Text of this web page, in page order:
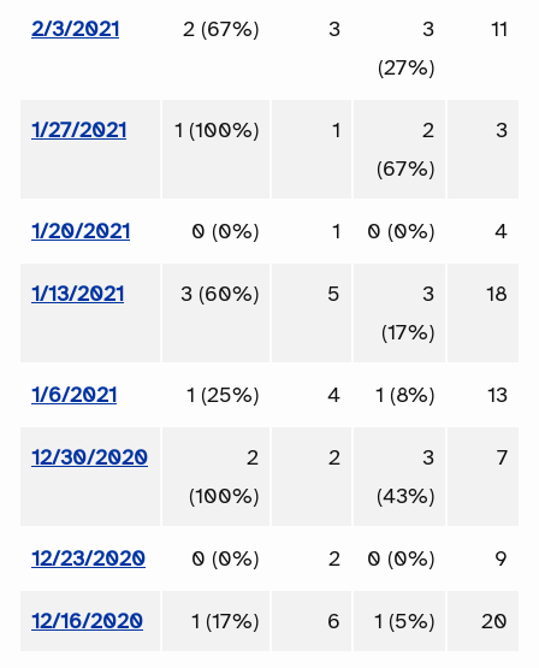
2/3/2021 2 (67%) 3
3
(27%)
11
1/27/2021 1 (100%) 1
2
(67%)
3
1/20/2021 0 (0%) 1 0 (0%) 4
1/13/2021 3 (60%) 5
3
(17%)
18
1/6/2021 1 (25%) 4 1 (8%) 13
12/30/2020
2
(100%)
2
3
(43%)
7
12/23/2020 0 (0%) 2 0 (0%) 9
12/16/2020 1 (17%) 6 1 (5%) 20